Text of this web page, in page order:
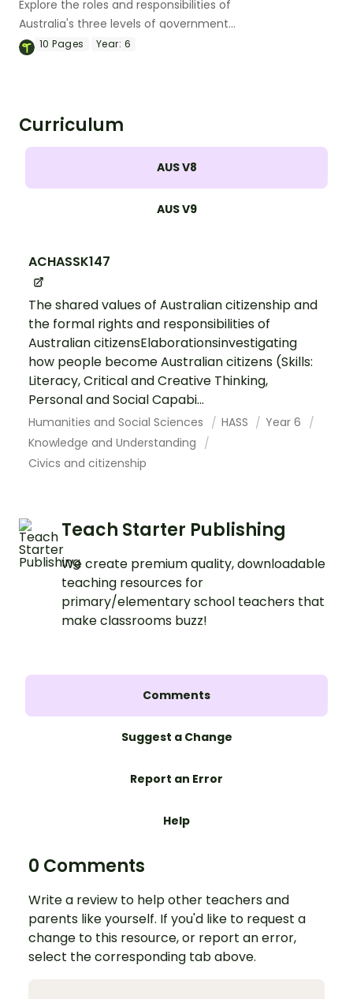
Explore the roles and responsibilities of
Australia's three levels of government
with this hands-on sorting activity.
10Pages Year: 6
Curriculum
AUS V8
AUS V9
ACHASSK147
The shared values of Australian citizenship and
the formal rights and responsibilities of
Australian citizensElaborationsinvestigating
how people become Australian citizens (Skills:
Literacy, Critical and Creative Thinking,
Personal and Social Capabi...
Humanities and Social Sciences HASS
Year 6
Knowledge and Understanding
Civics and citizenship
Teach Starter Publishing
We create premium quality, downloadable
teaching resources for
primary/elementary school teachers that
make classrooms buzz!
Comments
Suggest a Change
Report an Error
Help
0 Comments
Write a review to help other teachers and
parents like yourself. If you'd like to request a
change to this resource, or report an error,
select the corresponding tab above.